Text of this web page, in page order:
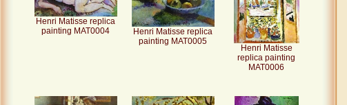
Henri Matisse replica
painting MAT0004
Henri Matisse replica
painting MAT0005
Henri Matisse
replica painting
MAT0006